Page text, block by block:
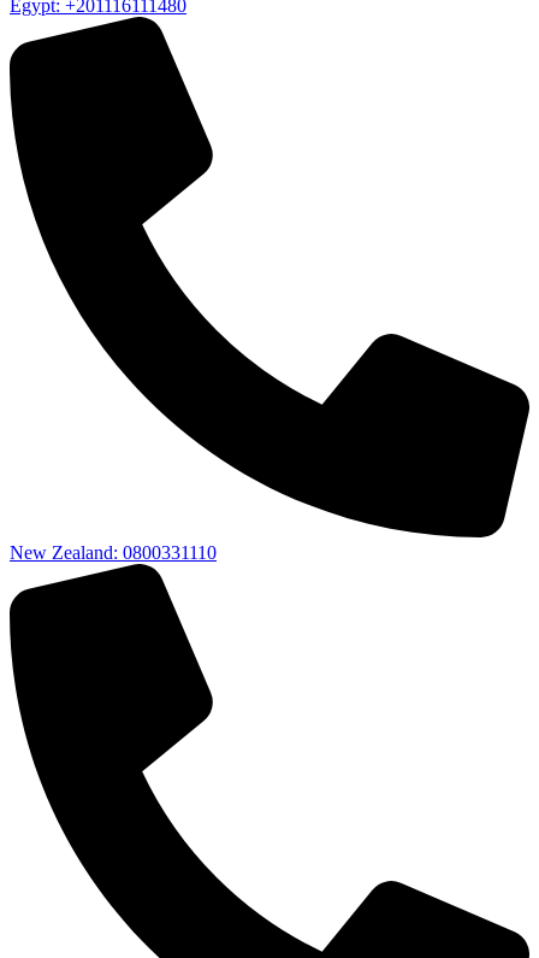
Egypt: +201116111480
New Zealand: 0800331110